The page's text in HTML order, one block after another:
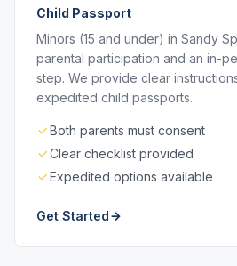
Child Passport
Minors (15 and under) in Sandy
parental participation and an in-
step. We provide clear
expedited child passports.
Both parents must consent
Clear checklist provided
Expedited options available
Get Started